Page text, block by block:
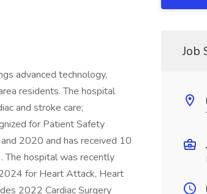
advanced technology,
residents. The hospital
and stroke care;
for Patient Safety
2020 and has received 10
The hospital was recently
for Heart Attack, Heart
2022 Cardiac Surgery
Job